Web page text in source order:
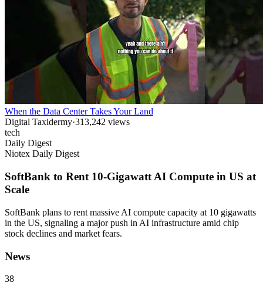
When the Data Center Takes Your Land
Digital Taxidermy·313,242 views
tech
Daily Digest
Niotex Daily Digest
SoftBank to Rent 10-Gigawatt AI Compute in US at
Scale
SoftBank plans to rent massive AI compute capacity at 10 gigawatts
in the US, signaling a major push in AI infrastructure amid chip
stock declines and market fears.
News
38